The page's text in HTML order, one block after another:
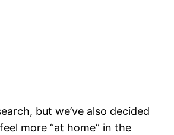
but we’ve also decided
more “at home” in the